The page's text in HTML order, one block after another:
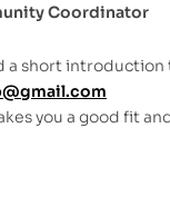
Coordinator
a short introduction
you a good fit